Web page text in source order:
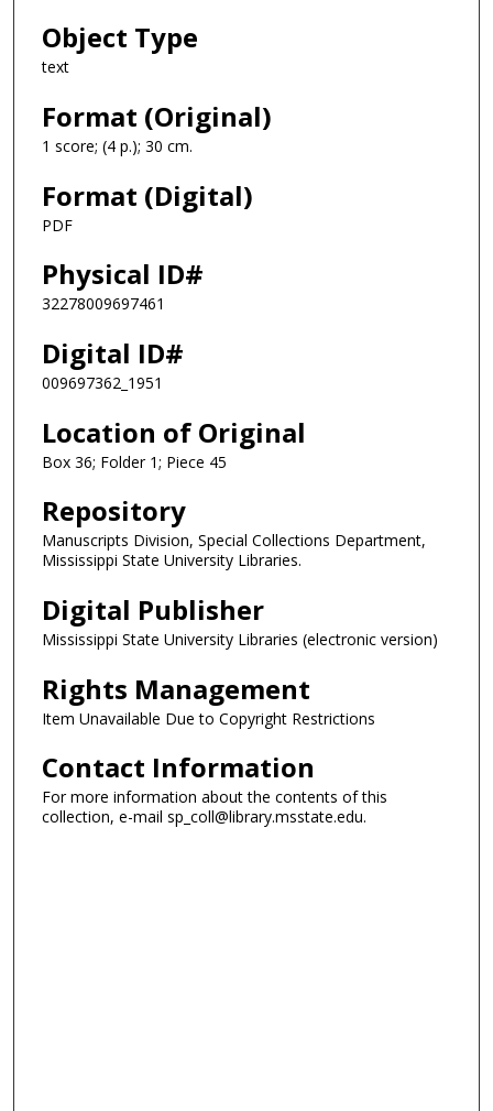
Object Type
text
Format (Original)
1 score; (4 p.); 30 cm.
Format (Digital)
PDF
Physical ID#
32278009697461
Digital ID#
009697362_1951
Location of Original
Box 36; Folder 1; Piece 45
Repository
Manuscripts Division, Special Collections Department,
Mississippi State University Libraries.
Digital Publisher
Mississippi State University Libraries (electronic version)
Rights Management
Item Unavailable Due to Copyright Restrictions
Contact Information
For more information about the contents of this
collection, e-mail sp_coll@library.msstate.edu.